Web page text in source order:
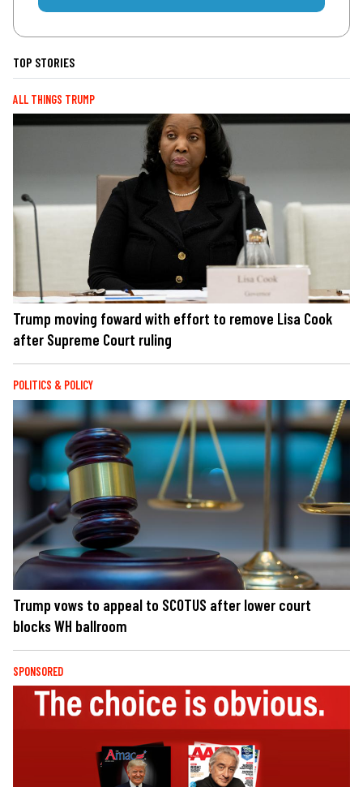
TOP STORIES
ALL THINGS TRUMP
Trump moving foward with effort to remove Lisa Cook
after Supreme Court ruling
POLITICS & POLICY
Trump vows to appeal to SCOTUS after lower court
blocks WH ballroom
SPONSORED